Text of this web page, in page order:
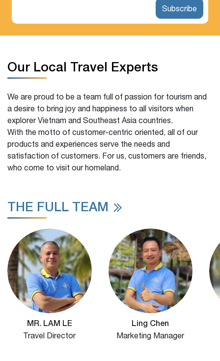
Subscribe
Our Local Travel Experts
We are proud to be a team full of passion for tourism and
a desire to bring joy and happiness to all visitors when
explorer Vietnam and Southeast Asia countries.
With the motto of customer-centric oriented, all of our
products and experiences serve the needs and
satisfaction of customers. For us, customers are friends,
who come to visit our homeland.
THE FULL TEAM
MR. LAM LE
Travel Director
Ling Chen
Marketing Manager